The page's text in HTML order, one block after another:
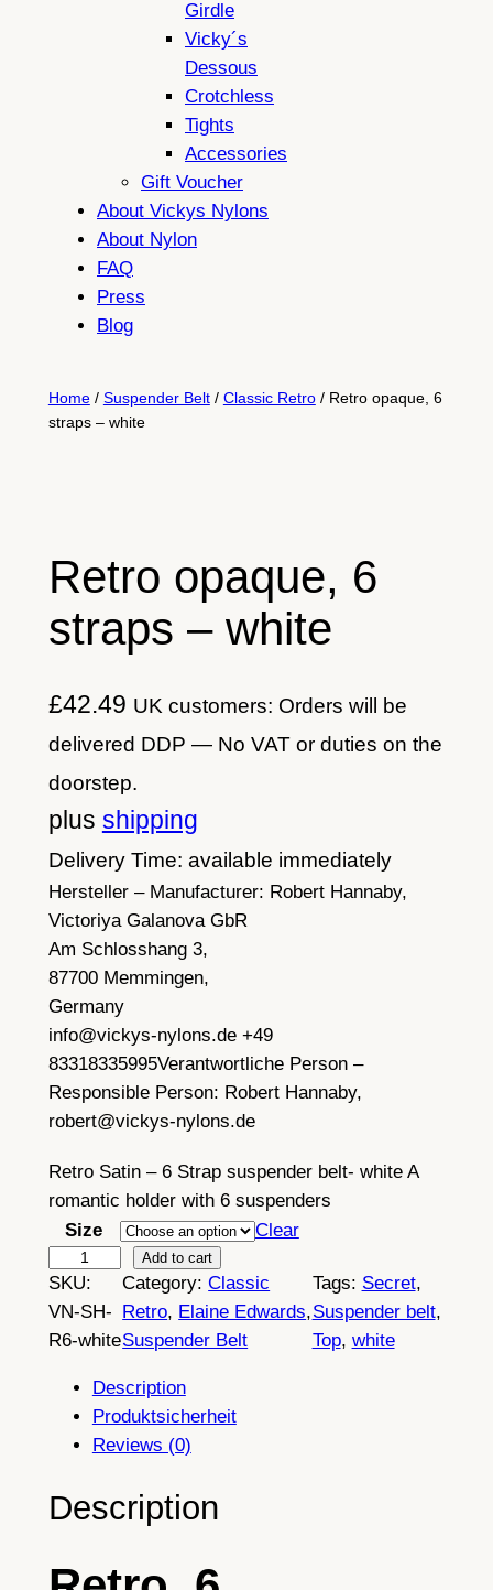
Girdle
Vicky´s
Dessous
Crotchless
Tights
Accessories
Gift Voucher
About Vickys Nylons
About Nylon
FAQ
Press
Blog
Home/ Suspender Belt/ Classic Retro/ Retro opaque, 6
straps – white
Retro opaque, 6
straps – white
£42.49 UK customers: Orders will be
delivered DDP — No VAT or duties on the
doorstep.
plus shipping
Delivery Time: available immediately
Hersteller – Manufacturer: Robert Hannaby,
Victoriya Galanova GbR
Am Schlosshang 3,
87700 Memmingen,
Germany
info@vickys-nylons.de +49
83318335995Verantwortliche Person –
Responsible Person: Robert Hannaby,
robert@vickys-nylons.de
Retro Satin – 6 Strap suspender belt- white A
romantic holder with 6 suspenders
Size
Clear
e
t
r
u
,
Add to cart
SKU:
VN-SH-
R6-white
Category:Classic
Retro, Elaine Edwards ,
Suspender Belt
Tags: Secret
Suspender belt
Top, white
Description
Produktsicherheit
Reviews (0)
Description